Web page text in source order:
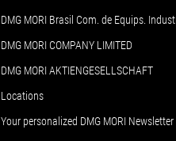
DMG MORI Brasil Com. de Equips.
DMG MORI COMPANY LIMITED
DMG MORI AKTIENGESELLSCHAFT
Locations
Your personalized DMG MORI Newsletter